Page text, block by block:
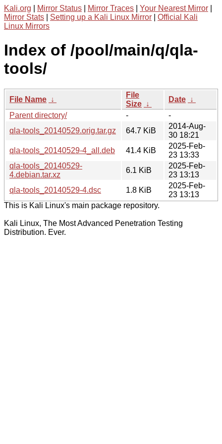
Kali.org Mirror Status Mirror Traces Your Nearest Mirror
Mirror Stats
Setting up a Kali Linux Mirror
Official Kali
Linux Mirrors
Index of /pool/main/q/qla-
tools/
File Name ↓
File
Size ↓
Date ↓
Parent directory/
-
-
qla-tools_20140529.orig.tar.gz
64.7 KiB
2014-Aug-
30 18:21
qla-tools_20140529-4_all.deb
41.4 KiB
2025-Feb-
23 13:33
qla-tools_20140529-
4.debian.tar.xz
6.1 KiB
2025-Feb-
23 13:13
qla-tools_20140529-4.dsc
1.8 KiB
2025-Feb-
23 13:13
This is Kali Linux's main package repository.
Kali Linux, The Most Advanced Penetration Testing
Distribution. Ever.